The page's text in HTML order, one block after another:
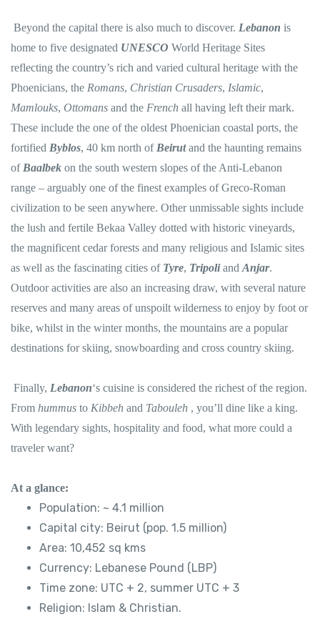
Beyond the capital there is also much to discover. Lebanon is
home to five designated UNESCO World Heritage Sites
reflecting the country’s rich and varied cultural heritage with the
Phoenicians, the Romans, Christian Crusaders, Islamic,
Mamlouks, Ottomans and the French all having left their mark.
These include the one of the oldest Phoenician coastal ports, the
fortified Byblos, 40 km north of Beirutand the haunting remains
of Baalbek on the south western slopes of the Anti-Lebanon
range – arguably one of the finest examples of Greco-Roman
civilization to be seen anywhere. Other unmissable sights include
the lush and fertile Bekaa Valley dotted with historic vineyards,
the magnificent cedar forests and many religious and Islamic sites
as well as the fascinating cities of Tyre, Tripoliand Anjar.
Outdoor activities are also an increasing draw, with several nature
reserves and many areas of unspoilt wilderness to enjoy by foot or
bike, whilst in the winter months, the mountains are a popular
destinations for skiing, snowboarding and cross country skiing.
Finally, Lebanon‘s cuisine is considered the richest of the region.
From hummus to Kibbeh and Tabouleh , you’ll dine like a king.
With legendary sights, hospitality and food, what more could a
traveler want?
At a glance:
Population: ~ 4.1 million
Capital city: Beirut (pop. 1.5 million)
Area: 10,452 sq kms
Currency: Lebanese Pound (LBP)
Time zone: UTC + 2, summer UTC + 3
Religion: Islam & Christian.